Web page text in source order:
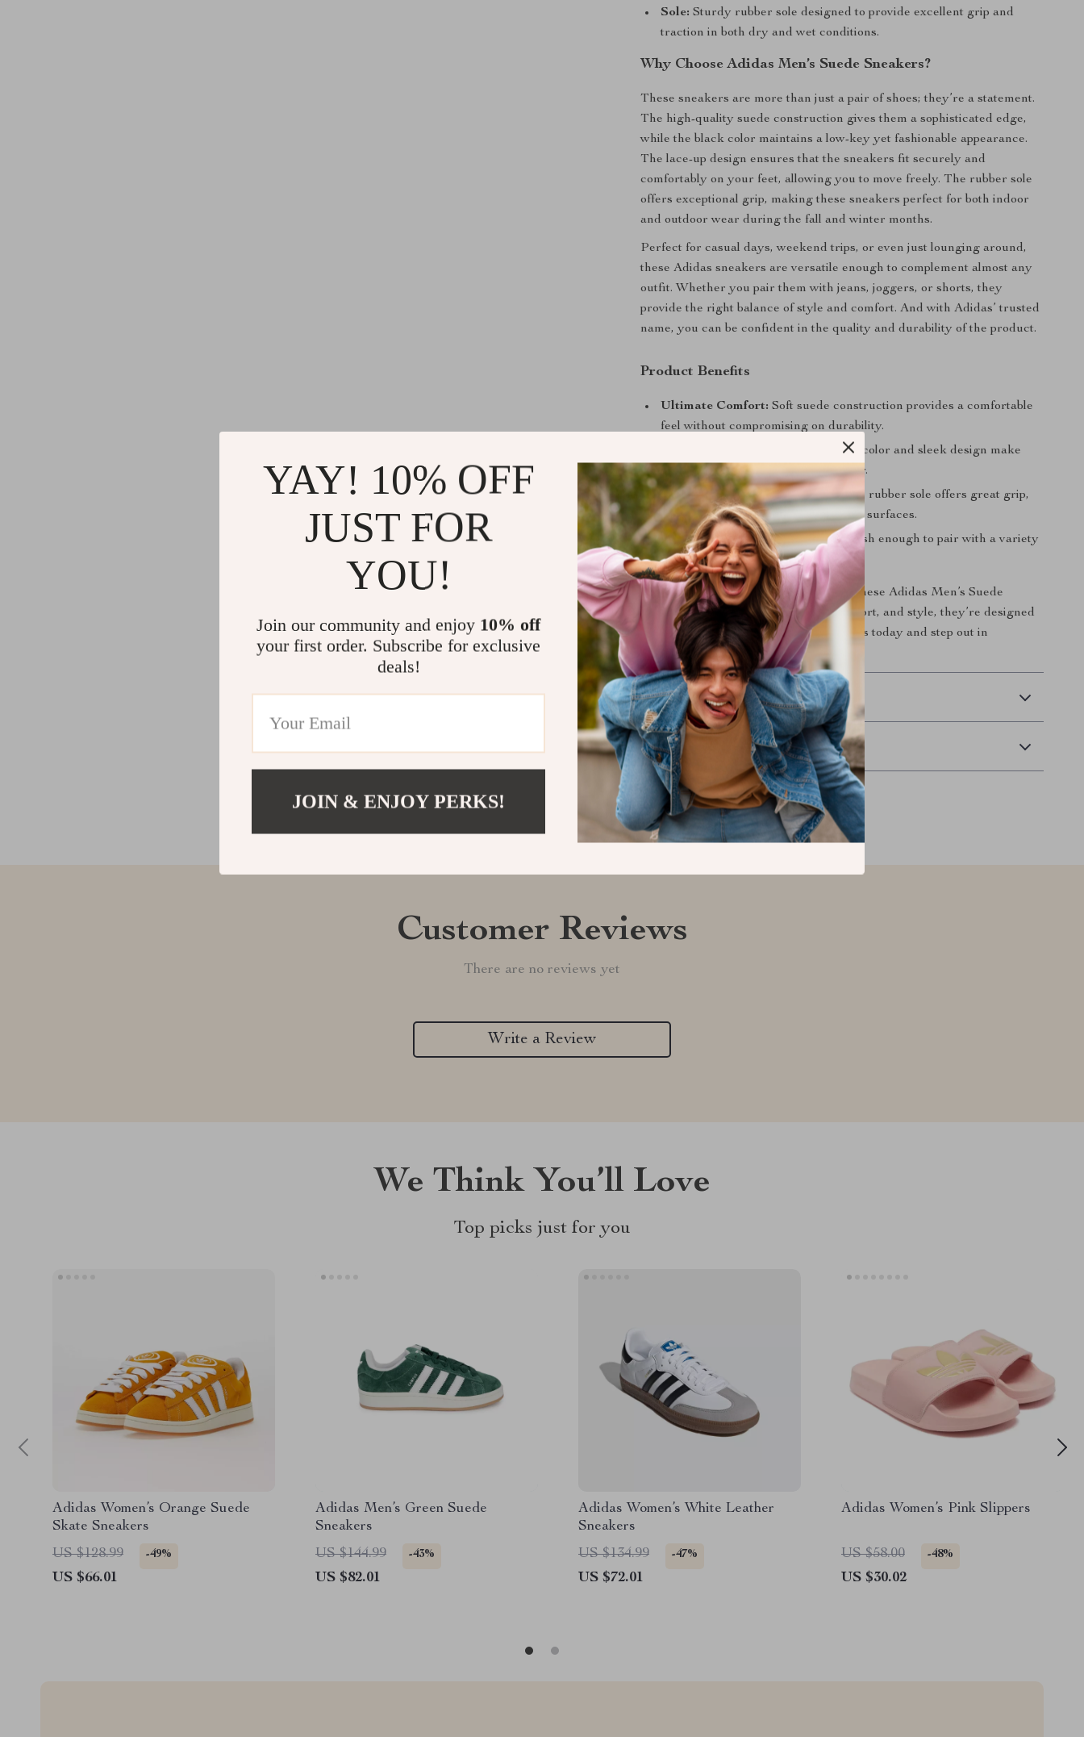
Sole: Sturdy rubber sole designed to provide excellent grip and
traction in both dry and wet conditions.
Why Choose Adidas Men’s Suede Sneakers?
These sneakers are more than just a pair of shoes; they’re a statement.
The high-quality suede construction gives them a sophisticated edge,
while the black color maintains a low-key yet fashionable appearance.
The lace-up design ensures that the sneakers fit securely and
comfortably on your feet, allowing you to move freely. The rubber sole
offers exceptional grip, making these sneakers perfect for both indoor
and outdoor wear during the fall and winter months.
Perfect for casual days, weekend trips, or even just lounging around,
these Adidas sneakers are versatile enough to complement almost any
outfit. Whether you pair them with jeans, joggers, or shorts, they
provide the right balance of style and comfort. And with Adidas’ trusted
name, you can be confident in the quality and durability of the product.
Product Benefits
Ultimate Comfort: Soft suede construction provides a comfortable
feel without compromising on durability.
The classic black color and sleek design make
them perfect for fall and winter wear.
Long-lasting Performance:Durable rubber sole offers great grip,
keeping you steady even on slippery surfaces.
Timeless Design:Versatile and stylish enough to pair with a variety
of outfits for any casual occasion.
Upgrade your sneaker collection with these Adidas Men’s Suede
Sneakers. With a focus on quality, comfort, and style, they’re designed
to elevate your everyday look. Get yours today and step out in
confidence!
Shipping & Delivery
Refunds & Returns
Customer Reviews
There are no reviews yet
Write a Review
We Think You’ll Love
Top picks just for you
Adidas Women’s Orange Suede
Skate Sneakers
US $128.99
-49%
US $66.01
Adidas Men’s Green Suede
Sneakers
US $144.99
-43%
US $82.01
Adidas Women’s White Leather
Sneakers
US $134.99
-47%
US $72.01
Adidas Women’s Pink Slippers
US $58.00 -48%
US $30.02
YAY! 10% OFF
JUST FOR
YOU!
Join our community and enjoy 10% off
your first order. Subscribe for exclusive
deals!
JOIN & ENJOY PERKS!